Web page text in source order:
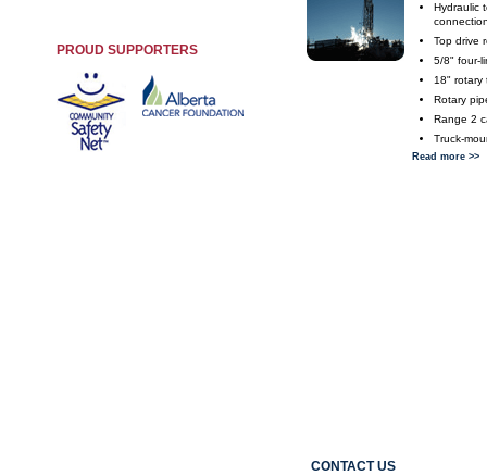
PROUD SUPPORTERS
Hydraulic
Top drive
5/8" four-
18" rotary
Rotary
Range 2
Truck-
Read more >>
CONTACT US